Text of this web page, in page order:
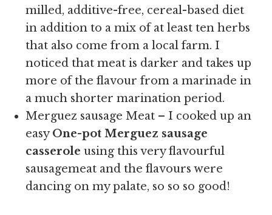
milled, additive-free, cereal-based diet
in addition to a mix of at least ten herbs
that also come from a local farm. I
noticed that meat is darker and takes up
more of the flavour from a marinade in
a much shorter marination period.
Merguez sausage Meat – I cooked up an
easyOne-pot Merguez sausage
casserole using this very flavourful
sausagemeat and the flavours were
dancing on my palate, so so so good!